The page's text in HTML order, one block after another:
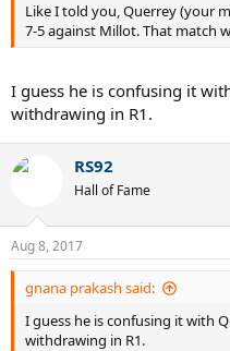
Like I told you, Querrey (your
7-5 against Millot. That match
I guess he is confusing it
withdrawing in R1.
RS92
Hall of Fame
Aug 8, 2017
gnana prakash said:
I guess he is confusing it with
withdrawing in R1.